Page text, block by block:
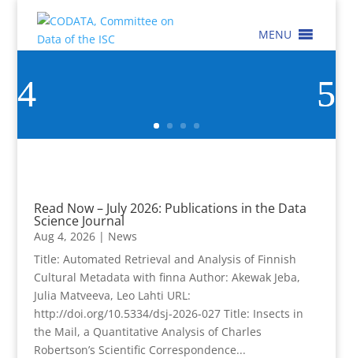
MENU
Read Now – July 2026: Publications in the Data
Science Journal
Aug 4, 2026| News
Title: Automated Retrieval and Analysis of Finnish
Cultural Metadata with finna Author: Akewak Jeba,
Julia Matveeva, Leo Lahti URL:
http://doi.org/10.5334/dsj-2026-027 Title: Insects in
the Mail, a Quantitative Analysis of Charles
Robertson’s Scientific Correspondence...